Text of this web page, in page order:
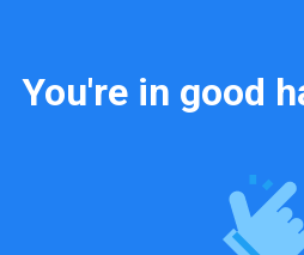
You're in good